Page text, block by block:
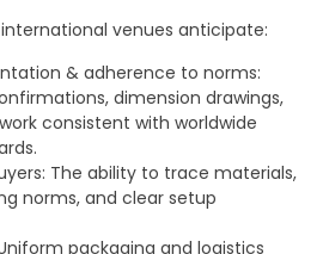
venues anticipate:
& adherence to norms:
dimension drawings,
consistent with worldwide
The ability to trace materials,
norms, and clear setup
packaging and logistics